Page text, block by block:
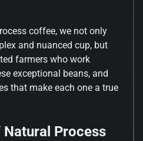
coffee, we not only
and nuanced cup, but
farmers who work
exceptional beans, and
that make each one a true
Process